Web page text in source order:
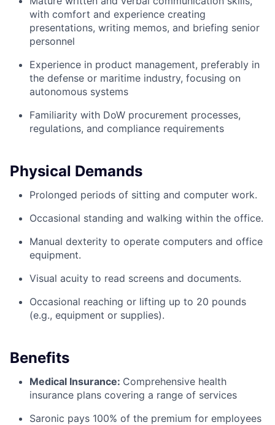
with comfort and experience creating
presentations, writing memos, and briefing senior
personnel
Experience in product management, preferably in
the defense or maritime industry, focusing on
autonomous systems
Familiarity with DoW procurement processes,
regulations, and compliance requirements
Physical Demands
Prolonged periods of sitting and computer work.
Occasional standing and walking within the office.
Manual dexterity to operate computers and office
equipment.
Visual acuity to read screens and documents.
Occasional reaching or lifting up to 20 pounds
(e.g., equipment or supplies).
Benefits
Medical Insurance: Comprehensive health
insurance plans covering a range of services
Saronic pays 100% of the premium for employees